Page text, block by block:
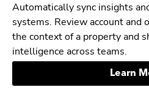
Automatically sync insights
systems. Review account
the context of a property and
intelligence across teams.
Learn